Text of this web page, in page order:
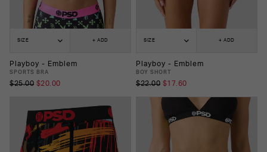
SIZE + ADD
Playboy - Emblem
SPORTS BRA
$25.00 $20.00
SIZE + ADD
Playboy - Emblem
BOY SHORT
$22.00 $17.60